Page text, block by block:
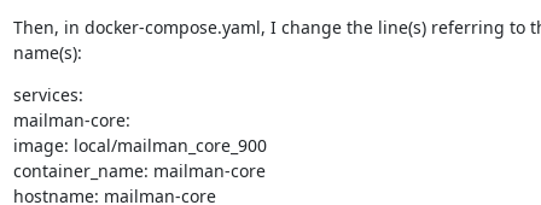
Then, in docker-compose.yaml, I change the line(s) referring to
name(s):
services:
mailman-core:
image: local/mailman_core_900
container_name: mailman-core
hostname: mailman-core